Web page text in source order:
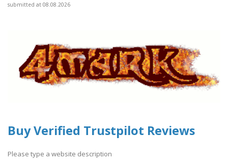
submitted at 08.08.2026
Buy Verified Trustpilot Reviews
Please type a website description